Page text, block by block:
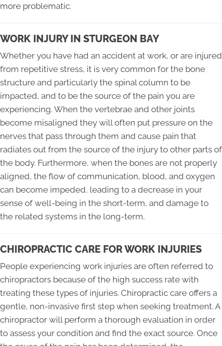
more problematic.
WORK INJURY IN STURGEON BAY
Whether you have had an accident at work, or are injured
from repetitive stress, it is very common for the bone
structure and particularly the spinal column to be
impacted, and to be the source of the pain you are
experiencing. When the vertebrae and other joints
become misaligned they will often put pressure on the
nerves that pass through them and cause pain that
radiates out from the source of the injury to other parts of
the body. Furthermore, when the bones are not properly
aligned, the flow of communication, blood, and oxygen
can become impeded, leading to a decrease in your
sense of well-being in the short-term, and damage to
the related systems in the long-term.
CHIROPRACTIC CARE FOR WORK INJURIES
People experiencing work injuries are often referred to
chiropractors because of the high success rate with
treating these types of injuries. Chiropractic care offers a
gentle, non-invasive first step when seeking treatment. A
chiropractor will perform a thorough evaluation in order
to assess your condition and find the exact source. Once